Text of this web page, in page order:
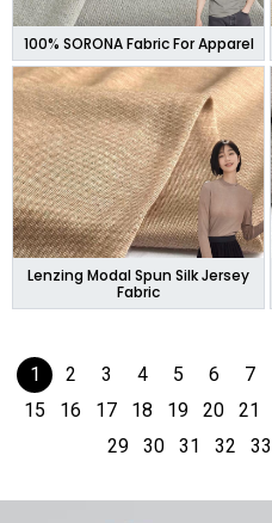
100% SORONA Fabric For Apparel
Lenzing Modal Spun Silk Jersey
Fabric
1 2 3 4 5 6 7
15
16 17 18 19 20 21
29
30 31 32 33